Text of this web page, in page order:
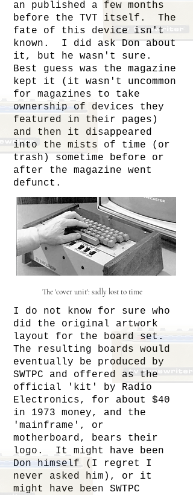
an published a few months
before the TVT itself. The
fate of this device isn't
known. I did ask Don about
it, but he wasn't sure.
Best guess was the magazine
kept it (it wasn't uncommon
for magazines to take
ownership of devices they
featured in their pages)
and then it disappeared
into the mists of time (or
trash) sometime before or
after the magazine went
defunct.
The 'cover unit': sadly lost to time
I do not know for sure who
did the original artwork
layout for the board set.
The resulting boards would
eventually be produced by
SWTPC and offered as the
official 'kit' by Radio
Electronics, for about $40
in 1973 money, and the
'mainframe', or
motherboard, bears their
logo. It might have been
Don himself (I regret I
never asked him), or it
might have been SWTPC